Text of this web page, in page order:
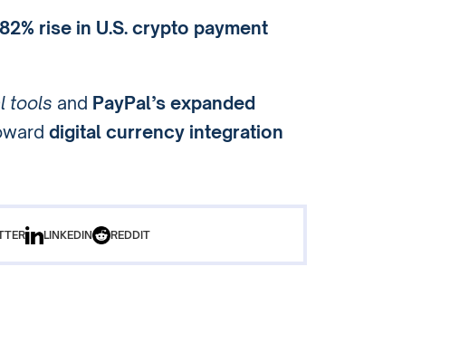
82% rise in U.S. crypto payment
tools and PayPal’s expanded
digital currency integration
LINKEDIN REDDIT